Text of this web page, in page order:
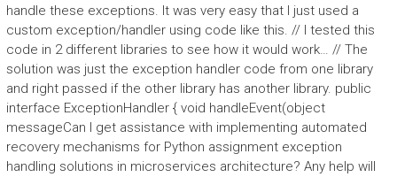
handle these exceptions. It was very easy that I just used a
custom exception/handler using code like this. // I tested this
code in 2 different libraries to see how it would work… // The
solution was just the exception handler code from one library
and right passed if the other library has another library. public
interface ExceptionHandler { void handleEvent(object
messageCan I get assistance with implementing automated
recovery mechanisms for Python assignment exception
handling solutions in microservices architecture? Any help will